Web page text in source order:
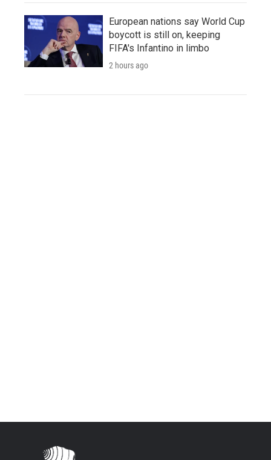
European nations say World Cup
boycott is still on, keeping
FIFA's Infantino in limbo
2 hours ago